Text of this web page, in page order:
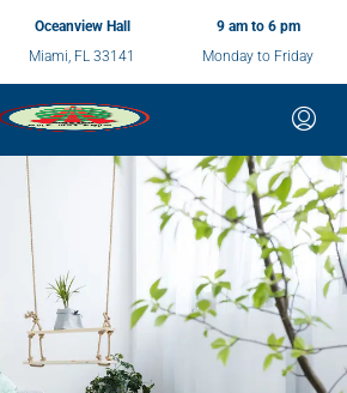
Oceanview Hall
Miami, FL 33141
9 am to 6 pm
Monday to Friday